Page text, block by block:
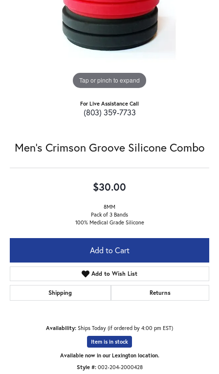
Tap or pinch to expand
For Live Assistance Call
(803) 359-7733
Men's Crimson Groove Silicone Combo
$30.00
8MM
Pack of 3 Bands
100% Medical Grade Silicone
Add to Cart
Add to Wish List
Shipping Returns
Availability: Ships Today (if ordered by 4:00 pm EST)
Item is in stock
Available now in our Lexington location.
Style #: 002-204-2000428